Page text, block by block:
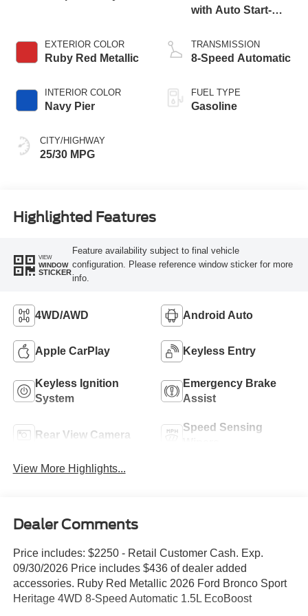
EXTERIOR COLOR
Ruby Red Metallic
INTERIOR COLOR
Navy Pier
CITY/HIGHWAY
25/30 MPG
with Auto Start-
TRANSMISSION
8-Speed Automatic
FUEL TYPE
Gasoline
Highlighted Features
VIEW
WINDOW
STICKER
Feature availability subject to final vehicle
configuration. Please reference window sticker for more
info.
4WD/AWD Android Auto
Apple CarPlay Keyless Entry
Keyless Ignition
System
Emergency Brake
Assist
Rear View Camera
Speed Sensing
View More Highlights...
Dealer Comments
Price includes: $2250 - Retail Customer Cash. Exp.
09/30/2026 Price includes $436 of dealer added
accessories. Ruby Red Metallic 2026 Ford Bronco Sport
Heritage 4WD 8-Speed Automatic 1.5L EcoBoost